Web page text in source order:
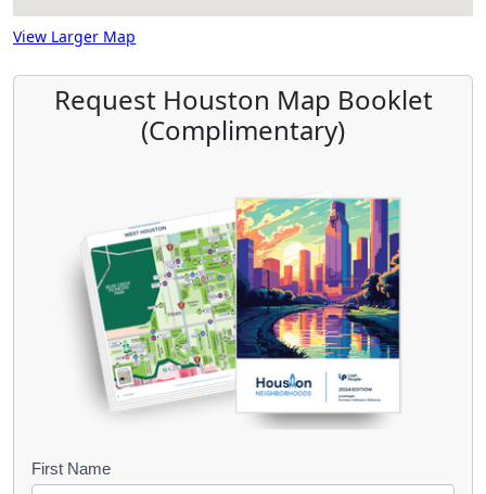
View Larger Map
Request Houston Map Booklet
(Complimentary)
B
First Name